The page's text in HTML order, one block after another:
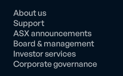
About us
Support
ASX announcements
Board & management
Investor services
Corporate governance